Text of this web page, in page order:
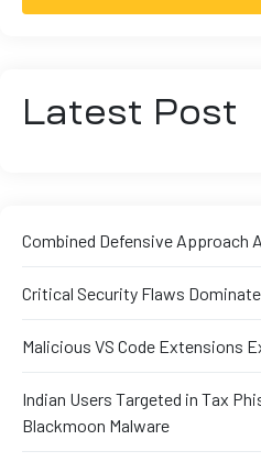
Latest Post
Combined Defensive Approach
Critical Security Flaws
Malicious VS Code Extensions
Indian Users Targeted in Tax
Blackmoon Malware